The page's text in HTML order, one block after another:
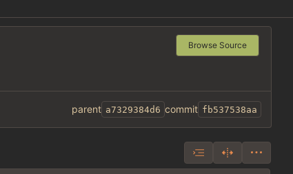
Browse Source
parent a7329384d6 commit fb537538aa